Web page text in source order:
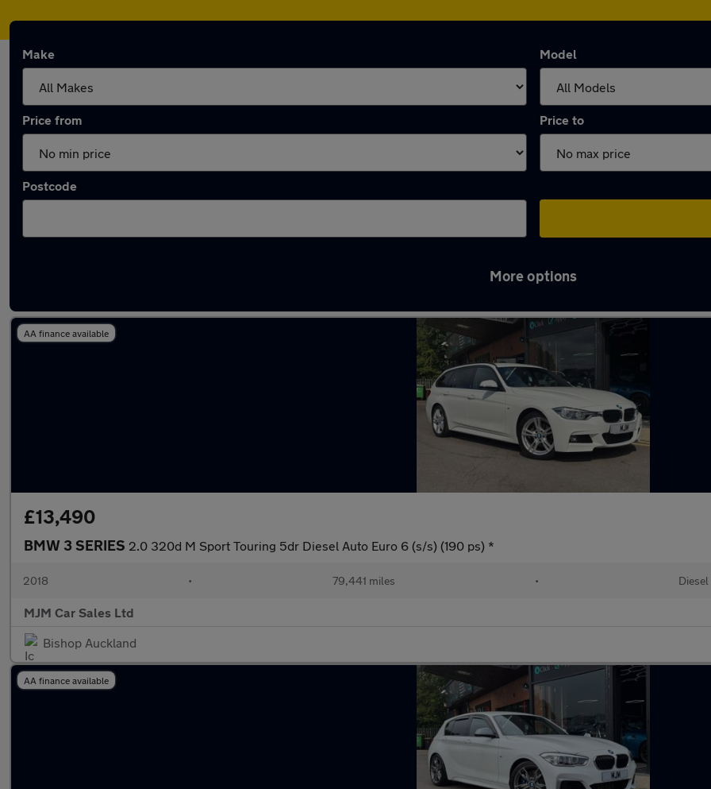
Make Model
Price from Price to
Postcode
More options
AA finance available
£13,490
BMW 3 SERIES 2.0 320d M Sport Touring 5dr Diesel Auto Euro 6 (s/s) (190 ps) *
2018 • 79,441 miles • Diesel
MJM Car Sales Ltd
Bishop Auckland
AA finance available